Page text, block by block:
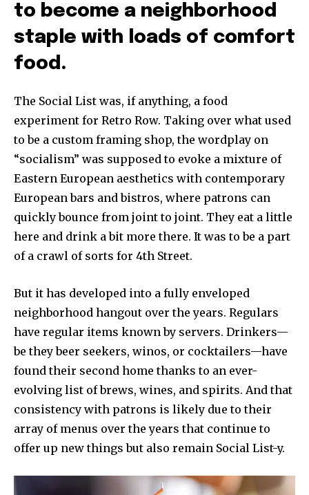
to become a neighborhood
staple with loads of comfort
food.
The Social List was, if anything, a food
experiment for Retro Row. Taking over what used
to be a custom framing shop, the wordplay on
“socialism” was supposed to evoke a mixture of
Eastern European aesthetics with contemporary
European bars and bistros, where patrons can
quickly bounce from joint to joint. They eat a little
here and drink a bit more there. It was to be a part
of a crawl of sorts for 4th Street.
But it has developed into a fully enveloped
neighborhood hangout over the years. Regulars
have regular items known by servers. Drinkers—
be they beer seekers, winos, or cocktailers—have
found their second home thanks to an ever-
evolving list of brews, wines, and spirits. And that
consistency with patrons is likely due to their
array of menus over the years that continue to
offer up new things but also remain Social List-y.